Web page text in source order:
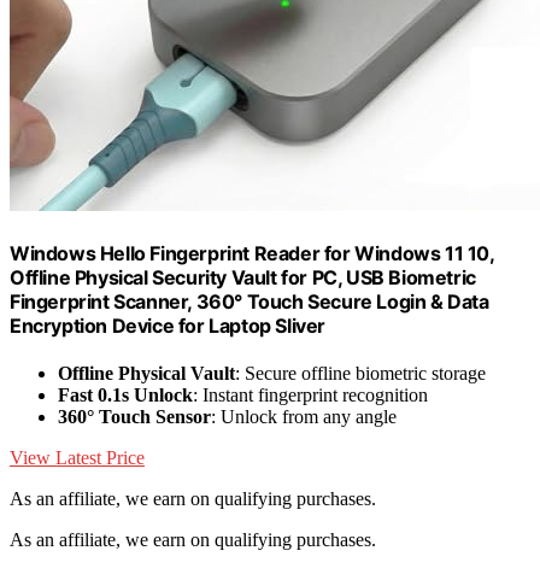
Windows Hello Fingerprint Reader for Windows 11 10,
Offline Physical Security Vault for PC, USB Biometric
Fingerprint Scanner, 360° Touch Secure Login & Data
Encryption Device for Laptop Sliver
Offline Physical Vault: Secure offline biometric storage
Fast 0.1s Unlock: Instant fingerprint recognition
360° Touch Sensor: Unlock from any angle
View Latest Price
As an affiliate, we earn on qualifying purchases.
As an affiliate, we earn on qualifying purchases.